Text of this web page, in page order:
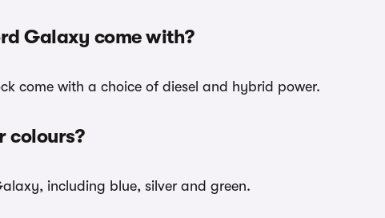
Galaxy come with?
come with a choice of diesel and hybrid power.
colours?
including blue, silver and green.